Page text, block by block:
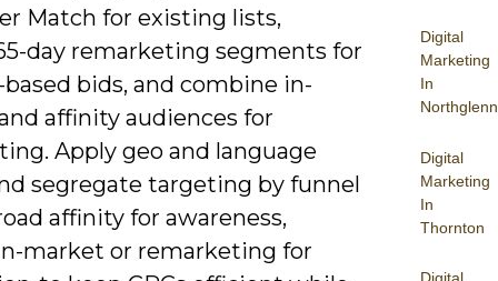
Digital
Marketing
In
Northglenn
Digital
Marketing
In
Thornton
Match for existing lists,
day remarketing segments for
bids, and combine in-
affinity audiences for
Apply geo and language
segregate targeting by funnel
affinity for awareness,
market or remarketing for